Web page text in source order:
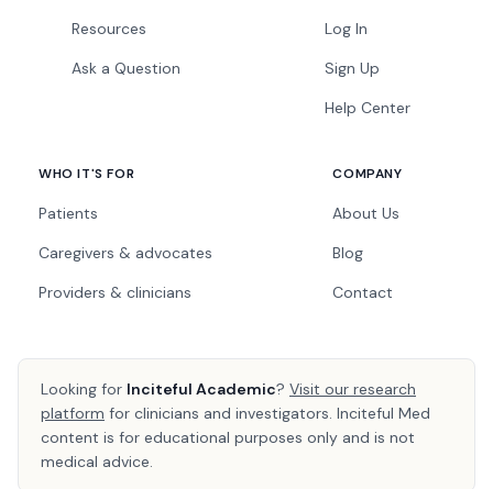
Resources
Ask a Question
Log In
Sign Up
Help Center
WHO IT'S FOR
Patients
Caregivers & advocates
Providers & clinicians
COMPANY
About Us
Blog
Contact
Looking for Inciteful Academic? Visit our research
platform for clinicians and investigators. Inciteful Med
content is for educational purposes only and is not
medical advice.